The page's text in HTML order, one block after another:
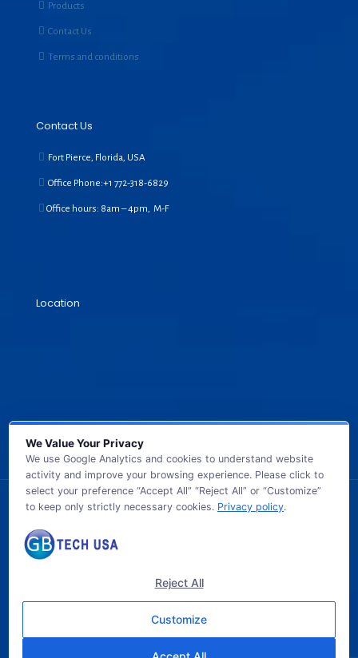
Products
Contact Us
Terms and conditions
Contact Us
Fort Pierce, Florida, USA
Office Phone:+1 772-318-6829
Office hours: 8am – 4pm, M-F
Location
© 2026 GB TECH USA. All Rights Reserved.
We Value Your Privacy
We use Google Analytics and cookies to understand website
activity and improve your browsing experience. Please click to
select your preference “Accept All” “Reject All” or “Customize”
to keep only strictly necessary cookies. Privacy policy.
Reject All
Customize